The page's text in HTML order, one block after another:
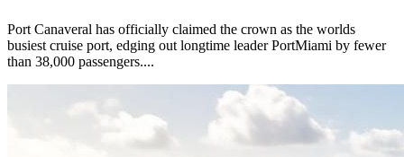
Port Canaveral has officially claimed the crown as the worlds
busiest cruise port, edging out longtime leader PortMiami by fewer
than 38,000 passengers....